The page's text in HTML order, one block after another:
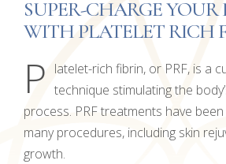
SUPER-CHARGE
WITH PLATELET RICH
P latelet-rich fibrin, or PRF, is a
technique stimulating the
process. PRF treatments have
many procedures, including skin
growth.